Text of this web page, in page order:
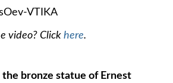
VTIKA
video? Click here.
bronze statue of Ernest